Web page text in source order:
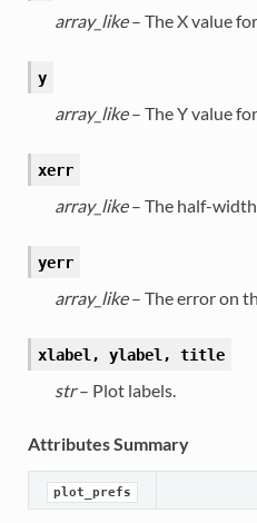
array_like– The X value
y
array_like– The Y value
xerr
array_like– The half-width
yerr
array_like– The error on
xlabel, ylabel, title
str– Plot labels.
Attributes Summary
plot_prefs